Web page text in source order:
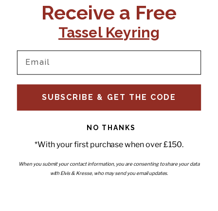
+44 (0)1795 892184
support@elvisandkresse.com
Instagram
TikTok
Facebook
Pinterest
Email
FAQs
Delivery
Ts & Cs
Wholesale - Become a stockist
Interiors
Subscribe to our newsletter
Enter your email
Receive a Free
Tassel Keyring
SUBSCRIBE & GET THE CODE
NO THANKS
*With your first purchase when over £150.
When you submit your contact information, you are consenting to share your data
with Elvis & Kresse, who may send you email updates.